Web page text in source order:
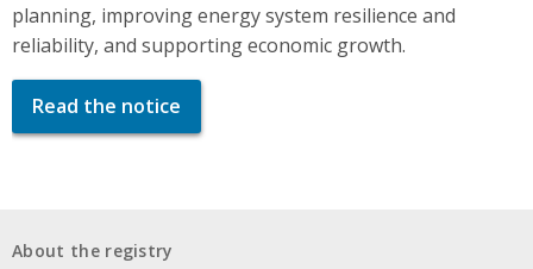
planning, improving energy system resilience and
reliability, and supporting economic growth.
Read the notice
About the registry